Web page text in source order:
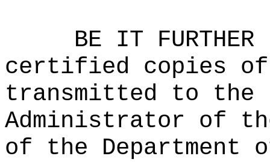
BE IT
certified copies
transmitted to the
Administrator of
of the Department